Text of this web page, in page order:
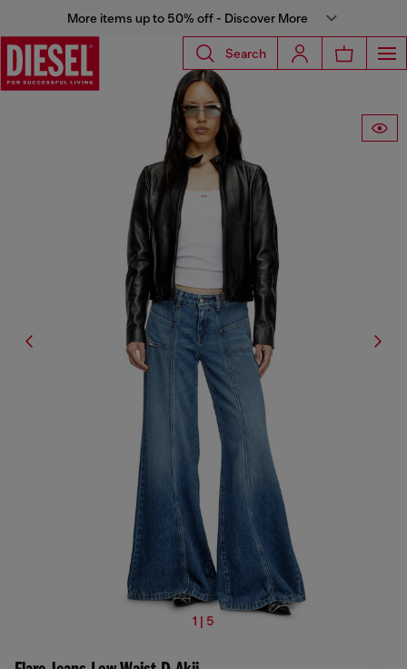
More items up to 50% off - Discover More
Search
1 | 5